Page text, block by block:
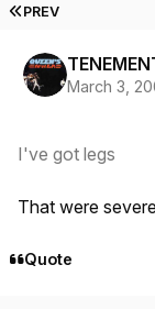
FIRST PAGE
PREV
March 3,
I've got legs
That were
Quote